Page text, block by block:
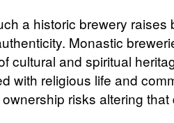
a historic brewery raises
Monastic
cultural and spiritual
with religious life and
risks altering